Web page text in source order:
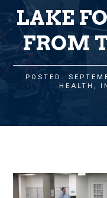
LAKE
FROM
POSTED:
HEALTH ,